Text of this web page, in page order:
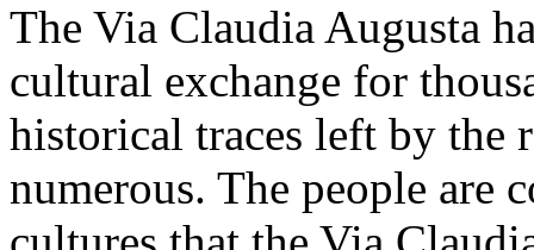
The Via Claudia Augusta
cultural exchange for
historical traces left by the
numerous. The people are